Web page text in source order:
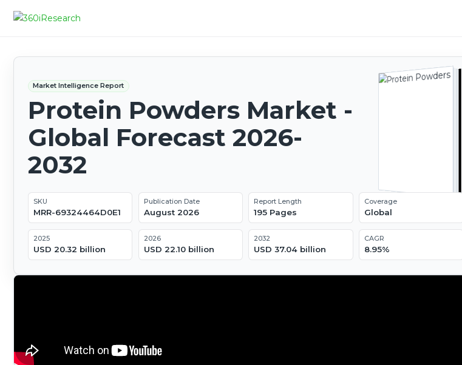
Market Intelligence Report
Protein Powders Market -
Global Forecast 2026-
2032
SKU
MRR-69324464D0E1
Publication Date
August 2026
Report Length
195 Pages
Coverage
Global
2025
USD 20.32 billion
2026
USD 22.10 billion
2032
USD 37.04 billion
CAGR
8.95%